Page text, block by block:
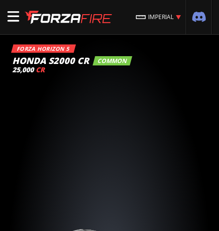
IMPERIAL
FORZA HORIZON 5
HONDA S2000 CR COMMON
25,000 CR